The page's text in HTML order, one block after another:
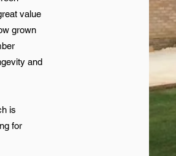
value
grown
and
is
for